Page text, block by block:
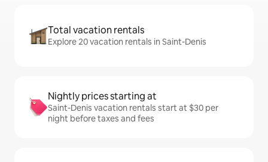
Total vacation rentals
Explore 20 vacation rentals in Saint-Denis
Nightly prices starting at
Saint-Denis vacation rentals start at $30 per
night before taxes and fees